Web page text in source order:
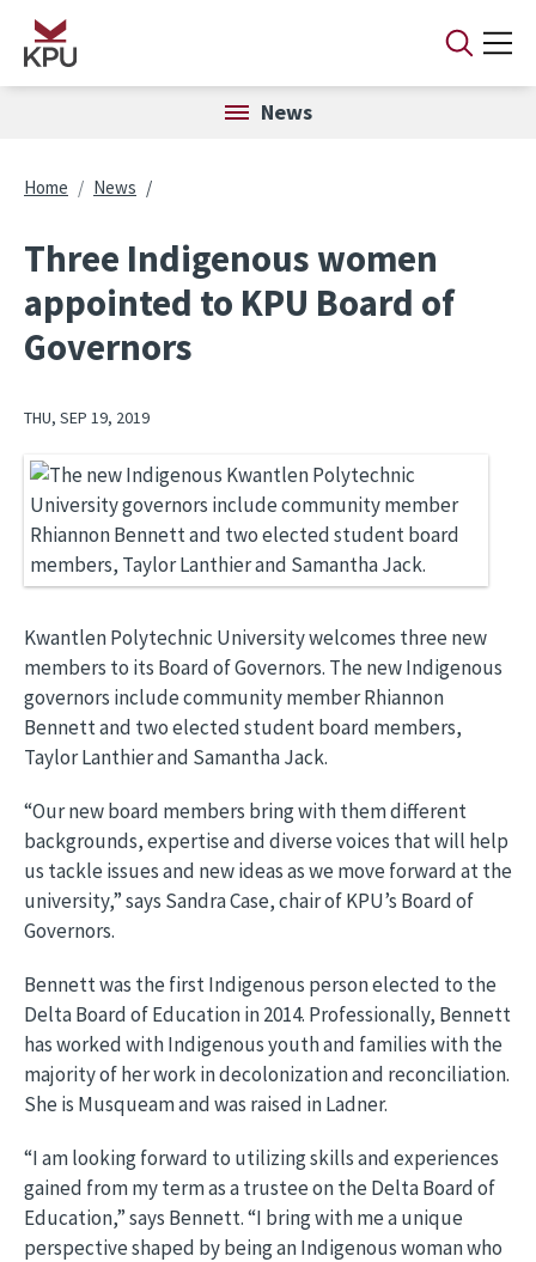
Skip to main content
News
Breadcrumb
Home News
Three Indigenous women
appointed to KPU Board of
Governors
THU, SEP 19, 2019
Image
Kwantlen Polytechnic University welcomes three new
members to its Board of Governors. The new Indigenous
governors include community member Rhiannon
Bennett and two elected student board members,
Taylor Lanthier and Samantha Jack.
“Our new board members bring with them different
backgrounds, expertise and diverse voices that will help
us tackle issues and new ideas as we move forward at the
university,” says Sandra Case, chair of KPU’s Board of
Governors.
Bennett was the first Indigenous person elected to the
Delta Board of Education in 2014. Professionally, Bennett
has worked with Indigenous youth and families with the
majority of her work in decolonization and reconciliation.
She is Musqueam and was raised in Ladner.
“I am looking forward to utilizing skills and experiences
gained from my term as a trustee on the Delta Board of
Education,” says Bennett. “I bring with me a unique
perspective shaped by being an Indigenous woman who